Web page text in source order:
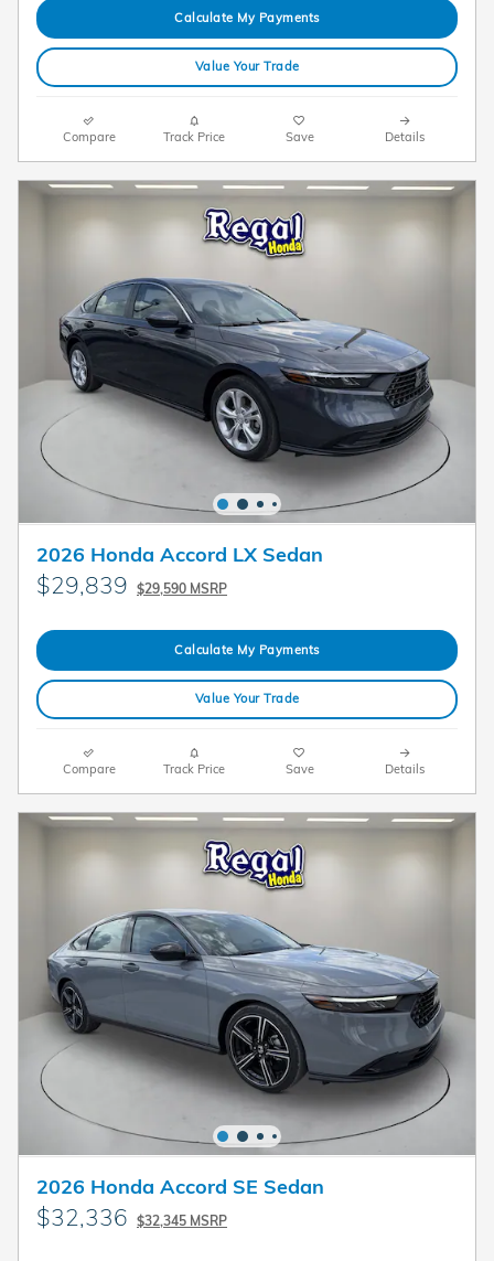
Calculate My Payments
Value Your Trade
Compare Track Price Save Details
2026 Honda Accord LX Sedan
$29,839 $29,590 MSRP
Calculate My Payments
Value Your Trade
Compare Track Price Save Details
2026 Honda Accord SE Sedan
$32,336 $32,345 MSRP